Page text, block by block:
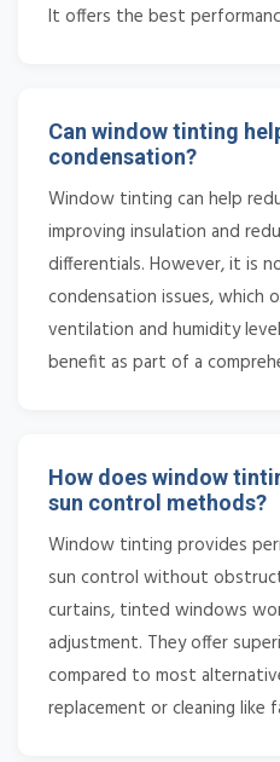
It offers the best
Can window tinting
condensation?
Window tinting can help
improving insulation and
differentials. However, it is
condensation issues, which
ventilation and humidity
benefit as part of a
How does window
sun control methods?
Window tinting provides
sun control without
curtains, tinted windows
adjustment. They offer
compared to most
replacement or cleaning like